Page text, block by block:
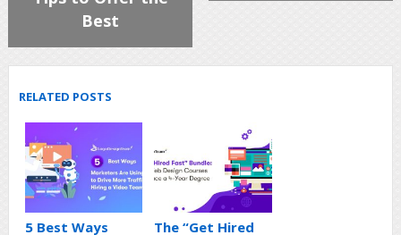
Best
RELATED POSTS
5 Best Ways
The “Get Hired